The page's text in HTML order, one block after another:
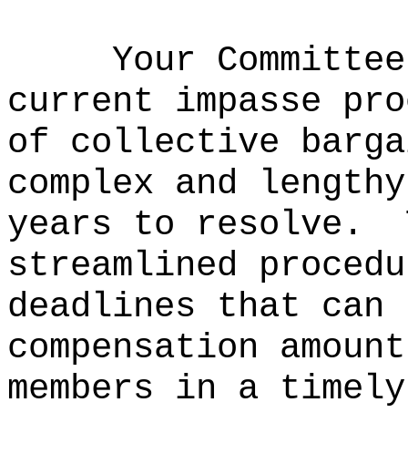
Your
current impasse
of collective
complex and
years to resolve.
streamlined
deadlines that
compensation
members in a